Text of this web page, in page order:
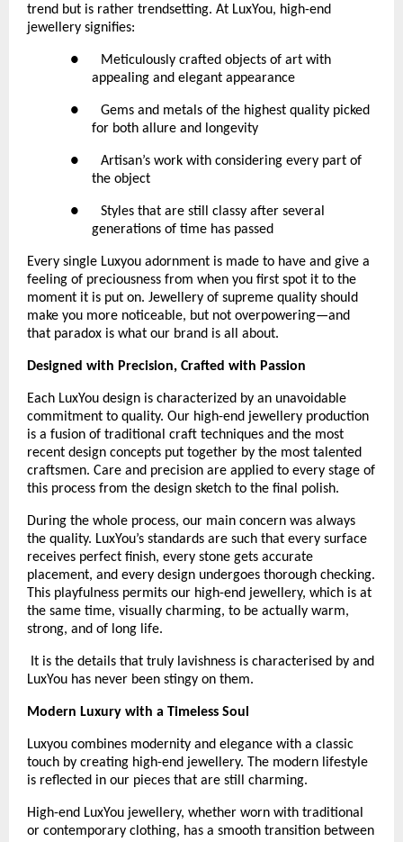
trend but is rather trendsetting. At LuxYou, high-end
jewellery signifies:
●      Meticulously crafted objects of art with
appealing and elegant appearance
●      Gems and metals of the highest quality picked
for both allure and longevity
●      Artisan’s work with considering every part of
the object
●      Styles that are still classy after several
generations of time has passed
Every single Luxyou adornment is made to have and give a
feeling of preciousness from when you first spot it to the
moment it is put on. Jewellery of supreme quality should
make you more noticeable, but not overpowering—and
that paradox is what our brand is all about.
Designed with Precision, Crafted with Passion
Each LuxYou design is characterized by an unavoidable
commitment to quality. Our high-end jewellery production
is a fusion of traditional craft techniques and the most
recent design concepts put together by the most talented
craftsmen. Care and precision are applied to every stage of
this process from the design sketch to the final polish.
During the whole process, our main concern was always
the quality. LuxYou’s standards are such that every surface
receives perfect finish, every stone gets accurate
placement, and every design undergoes thorough checking.
This playfulness permits our high-end jewellery, which is at
the same time, visually charming, to be actually warm,
strong, and of long life.
It is the details that truly lavishness is characterised by and
LuxYou has never been stingy on them.
Modern Luxury with a Timeless Soul
Luxyou combines modernity and elegance with a classic
touch by creating high-end jewellery. The modern lifestyle
is reflected in our pieces that are still charming.
High-end LuxYou jewellery, whether worn with traditional
or contemporary clothing, has a smooth transition between